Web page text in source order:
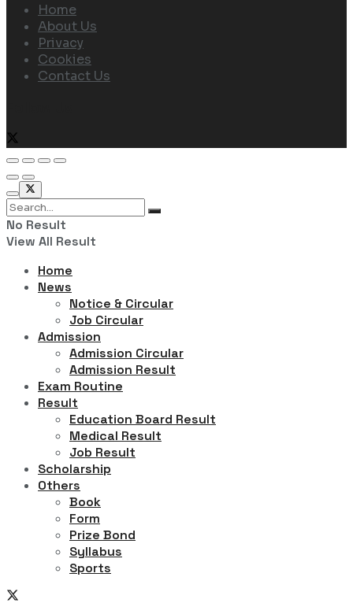
Home
About Us
Privacy
Cookies
Contact Us
No Result
View All Result
Home
News
Notice & Circular
Job Circular
Admission
Admission Circular
Admission Result
Exam Routine
Result
Education Board Result
Medical Result
Job Result
Scholarship
Others
Book
Form
Prize Bond
Syllabus
Sports